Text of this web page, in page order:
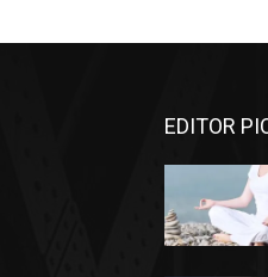
EDITOR